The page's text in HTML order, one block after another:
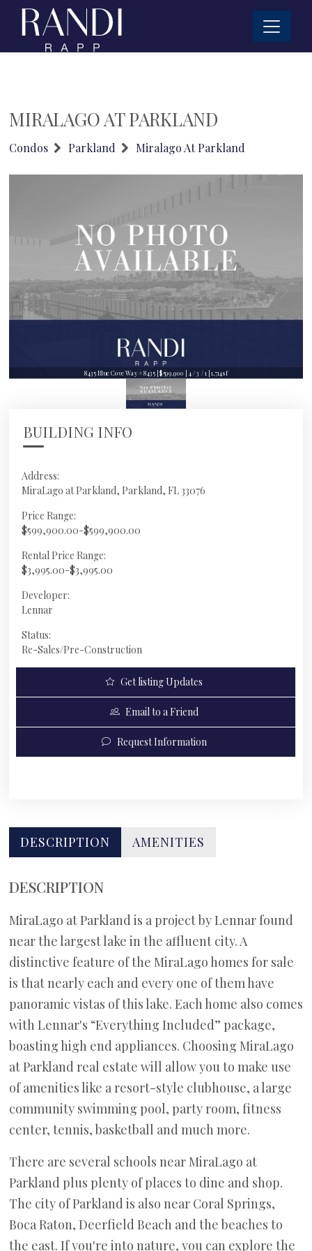
MIRALAGO AT PARKLAND
Condos Parkland Miralago At Parkland
8435 Blue Cove Way # 8435 | $599,900 | 4 / 3 / 1 | 1,714sf
BUILDING INFO
Address:
MiraLago at Parkland, Parkland, FL 33076
Price Range:
$599,900.00-$599,900.00
Rental Price Range:
$3,995.00-$3,995.00
Developer:
Lennar
Status:
Re-Sales/Pre-Construction
Get listing Updates
Email to a Friend
Request Information
DESCRIPTION AMENITIES
DESCRIPTION
MiraLago at Parkland is a project by Lennar found
near the largest lake in the affluent city. A
distinctive feature of the MiraLago homes for sale
is that nearly each and every one of them have
panoramic vistas of this lake. Each home also comes
with Lennar's “Everything Included” package,
boasting high end appliances. Choosing MiraLago
at Parkland real estate will allow you to make use
of amenities like a resort-style clubhouse, a large
community swimming pool, party room, fitness
center, tennis, basketball and much more.
There are several schools near MiraLago at
Parkland plus plenty of places to dine and shop.
The city of Parkland is also near Coral Springs,
Boca Raton, Deerfield Beach and the beaches to
the east. If you're into nature, you can explore the